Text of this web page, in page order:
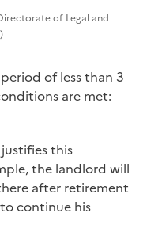
of Legal and
of less than 3
are met:
this
the landlord will
after retirement
continue his